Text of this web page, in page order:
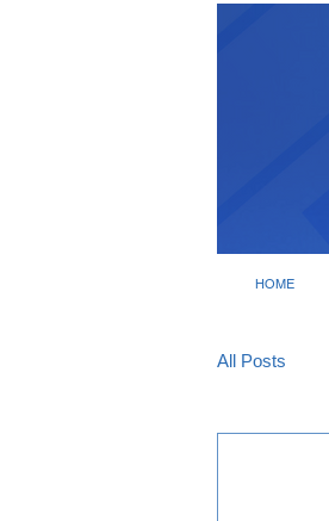
HOME
All Posts